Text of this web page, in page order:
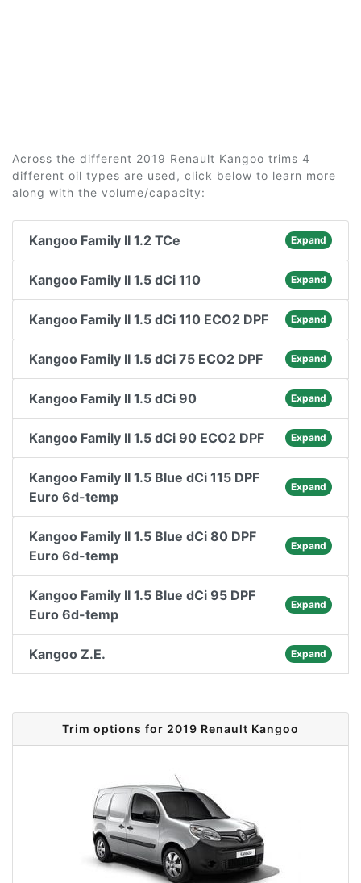
Across the different 2019 Renault Kangoo trims 4
different oil types are used, click below to learn more
along with the volume/capacity:
Kangoo Family II 1.2 TCe Expand
Kangoo Family II 1.5 dCi 110 Expand
Kangoo Family II 1.5 dCi 110 ECO2 DPF Expand
Kangoo Family II 1.5 dCi 75 ECO2 DPF Expand
Kangoo Family II 1.5 dCi 90 Expand
Kangoo Family II 1.5 dCi 90 ECO2 DPF Expand
Kangoo Family II 1.5 Blue dCi 115 DPF
Euro 6d-temp
Expand
Kangoo Family II 1.5 Blue dCi 80 DPF
Euro 6d-temp
Expand
Kangoo Family II 1.5 Blue dCi 95 DPF
Euro 6d-temp
Expand
Kangoo Z.E. Expand
Trim options for 2019 Renault Kangoo